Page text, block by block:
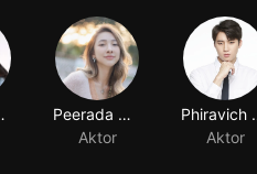
Peerada Namwong
Aktor
Aktor